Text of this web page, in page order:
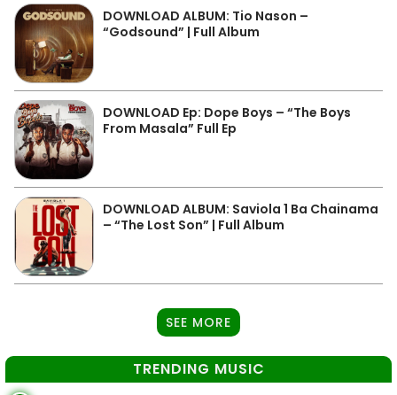
DOWNLOAD ALBUM: Tio Nason –
“Godsound” | Full Album
DOWNLOAD Ep: Dope Boys – “The Boys
From Masala” Full Ep
DOWNLOAD ALBUM: Saviola 1 Ba Chainama
– “The Lost Son” | Full Album
SEE MORE
TRENDING MUSIC